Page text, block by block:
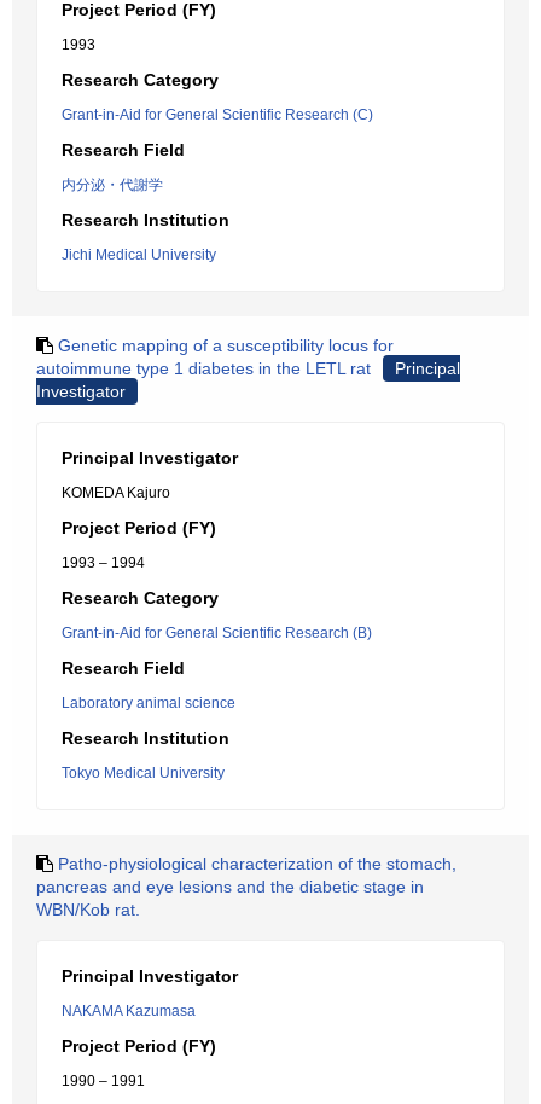
Project Period (FY)
1993
Research Category
Grant-in-Aid for General Scientific Research (C)
Research Field
内分泌・代謝学
Research Institution
Jichi Medical University
Genetic mapping of a susceptibility locus for
autoimmune type 1 diabetes in the LETL rat
Principal
Investigator
Principal Investigator
KOMEDA Kajuro
Project Period (FY)
1993 – 1994
Research Category
Grant-in-Aid for General Scientific Research (B)
Research Field
Laboratory animal science
Research Institution
Tokyo Medical University
Patho-physiological characterization of the stomach,
pancreas and eye lesions and the diabetic stage in
WBN/Kob rat.
Principal Investigator
NAKAMA Kazumasa
Project Period (FY)
1990 – 1991